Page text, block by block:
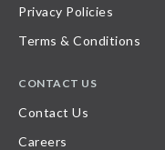
Privacy Policies
Terms & Conditions
CONTACT US
Contact Us
Careers